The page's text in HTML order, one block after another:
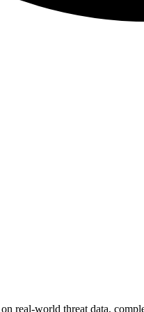
real-world threat data,